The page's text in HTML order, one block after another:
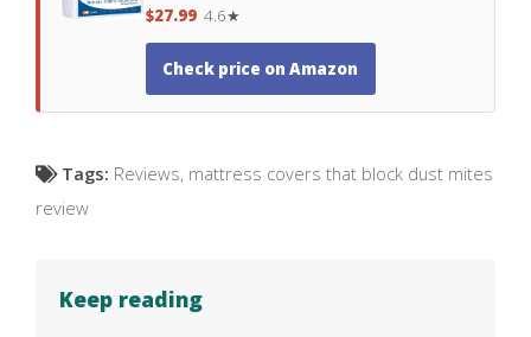
$27.99 4.6★
Check price on Amazon
Tags: Reviews, mattress covers that block dust mites
review
Keep reading